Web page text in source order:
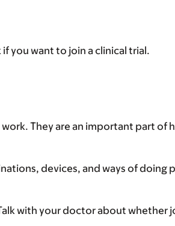
you want to join a clinical trial.
They are an important part of
devices, and ways of doing
with your doctor about whether